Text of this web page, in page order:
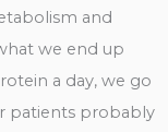
and
we end up
a day, we go
patients probably